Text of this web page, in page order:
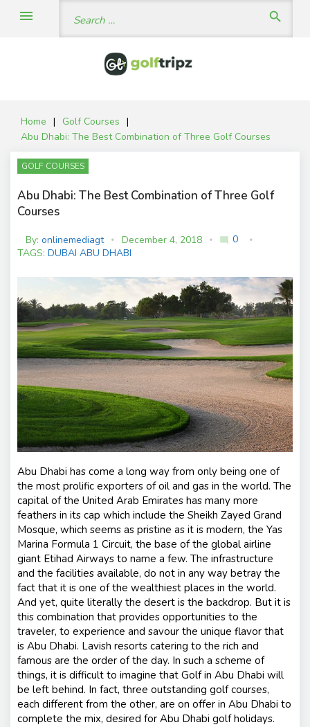
Search
search
menu
Home | Golf Courses |
Abu Dhabi: The Best Combination of Three Golf Courses
GOLF COURSES
Abu Dhabi: The Best Combination of Three Golf
Courses
By: onlinemediagt December 4, 2018 mode_comment
0
m
e
nt
s
TAGS: DUBAI ABU DHABI
Abu Dhabi has come a long way from only being one of
the most prolific exporters of oil and gas in the world. The
capital of the United Arab Emirates has many more
feathers in its cap which include the Sheikh Zayed Grand
Mosque, which seems as pristine as it is modern, the Yas
Marina Formula 1 Circuit, the base of the global airline
giant Etihad Airways to name a few. The infrastructure
and the facilities available, do not in any way betray the
fact that it is one of the wealthiest places in the world.
And yet, quite literally the desert is the backdrop. But it is
this combination that provides opportunities to the
traveler, to experience and savour the unique flavor that
is Abu Dhabi. Lavish resorts catering to the rich and
famous are the order of the day. In such a scheme of
things, it is difficult to imagine that Golf in Abu Dhabi will
be left behind. In fact, three outstanding golf courses,
each different from the other, are on offer in Abu Dhabi to
complete the mix, desired for Abu Dhabi golf holidays.